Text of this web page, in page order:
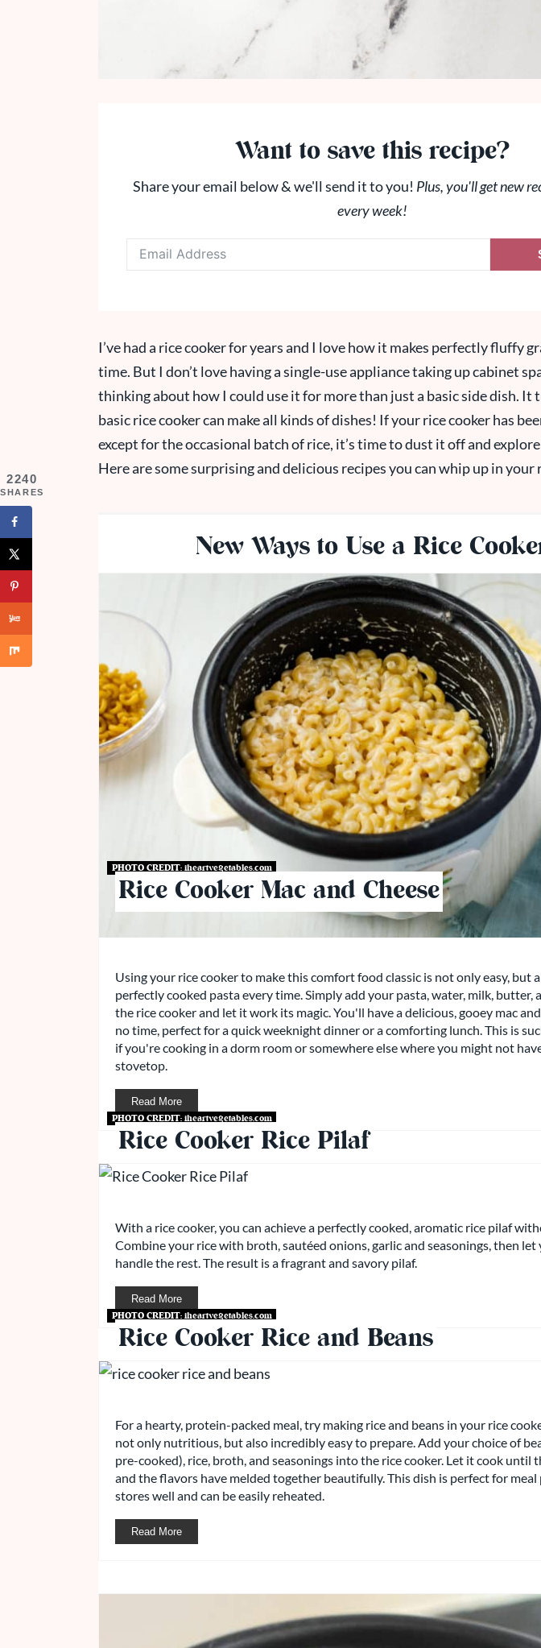
Want to save this recipe?
Share your email below & we'll send it to you! Plus, you'll get new
every week!
I’ve had a rice cooker for years and I love how it makes perfectly fluffy
time. But I don’t love having a single-use appliance taking up cabinet
thinking about how I could use it for more than just a basic side dish. It
basic rice cooker can make all kinds of dishes! If your rice cooker has
except for the occasional batch of rice, it’s time to dust it off and
Here are some surprising and delicious recipes you can whip up in your
New Ways to Use a Rice
PHOTO CREDIT:iheartvegetables.com
Rice Cooker Mac and Cheese
Using your rice cooker to make this comfort food classic is not only easy, but
perfectly cooked pasta every time. Simply add your pasta, water, milk, butter,
the rice cooker and let it work its magic. You'll have a delicious, gooey mac
no time, perfect for a quick weeknight dinner or a comforting lunch. This is
if you're cooking in a dorm room or somewhere else where you might not
stovetop.
Read More
PHOTO CREDIT:iheartvegetables.com
Rice Cooker Rice Pilaf
With a rice cooker, you can achieve a perfectly cooked, aromatic rice pilaf
Combine your rice with broth, sautéed onions, garlic and seasonings, then let
handle the rest. The result is a fragrant and savory pilaf.
Read More
PHOTO CREDIT:iheartvegetables.com
Rice Cooker Rice and Beans
For a hearty, protein-packed meal, try making rice and beans in your rice
not only nutritious, but also incredibly easy to prepare. Add your choice of
pre-cooked), rice, broth, and seasonings into the rice cooker. Let it cook until
and the flavors have melded together beautifully. This dish is perfect for meal
stores well and can be easily reheated.
Read More
2240
SHARES